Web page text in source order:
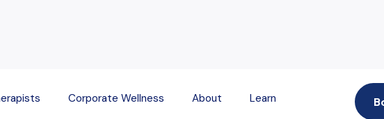
Corporate Wellness About Learn